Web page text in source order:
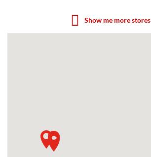
Show me more stores